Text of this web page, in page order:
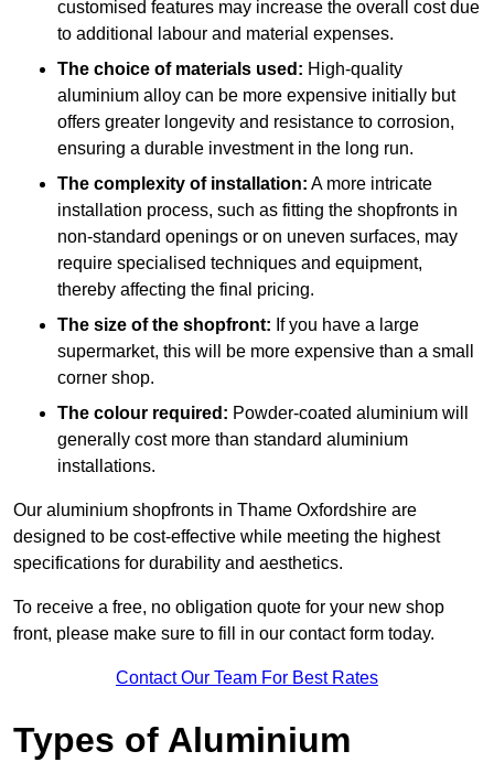
customised features may increase the overall cost due
to additional labour and material expenses.
The choice of materials used: High-quality
aluminium alloy can be more expensive initially but
offers greater longevity and resistance to corrosion,
ensuring a durable investment in the long run.
The complexity of installation: A more intricate
installation process, such as fitting the shopfronts in
non-standard openings or on uneven surfaces, may
require specialised techniques and equipment,
thereby affecting the final pricing.
The size of the shopfront: If you have a large
supermarket, this will be more expensive than a small
corner shop.
The colour required: Powder-coated aluminium will
generally cost more than standard aluminium
installations.
Our aluminium shopfronts in Thame Oxfordshire are
designed to be cost-effective while meeting the highest
specifications for durability and aesthetics.
To receive a free, no obligation quote for your new shop
front, please make sure to fill in our contact form today.
Contact Our Team For Best Rates
Types of Aluminium